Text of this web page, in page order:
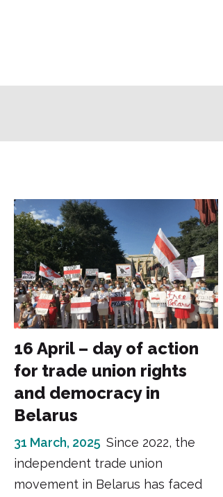
16 April – day of action
for trade union rights
and democracy in
Belarus
31 March, 2025 Since 2022, the
independent trade union
movement in Belarus has faced